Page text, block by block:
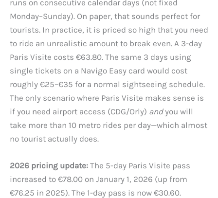
runs on consecutive calendar days (not fixed
Monday–Sunday). On paper, that sounds perfect for
tourists. In practice, it is priced so high that you need
to ride an unrealistic amount to break even. A 3-day
Paris Visite costs €63.80. The same 3 days using
single tickets on a Navigo Easy card would cost
roughly €25–€35 for a normal sightseeing schedule.
The only scenario where Paris Visite makes sense is
if you need airport access (CDG/Orly) andyou will
take more than 10 metro rides per day—which almost
no tourist actually does.
2026 pricing update: The 5-day Paris Visite pass
increased to €78.00 on January 1, 2026 (up from
€76.25 in 2025). The 1-day pass is now €30.60.